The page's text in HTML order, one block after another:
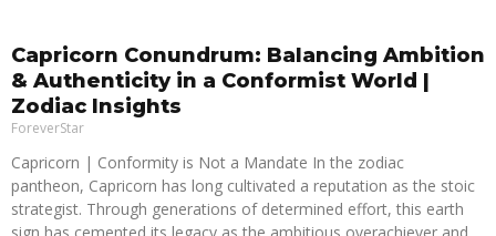
Capricorn Conundrum: Balancing Ambition
& Authenticity in a Conformist World |
Zodiac Insights
ForeverStar
Capricorn | Conformity is Not a Mandate In the zodiac
pantheon, Capricorn has long cultivated a reputation as the stoic
strategist. Through generations of determined effort, this earth